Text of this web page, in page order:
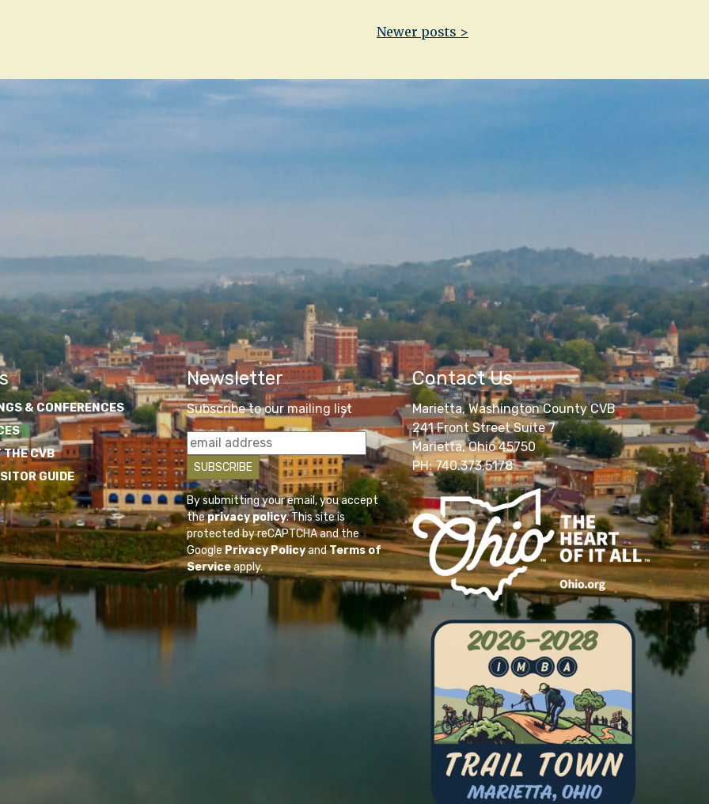
Newer posts >
& CONFERENCES
THE CVB
GUIDE
Newsletter
Subscribe to our mailing list
By submitting your email, you accept
theprivacy policy. This site is
protected by reCAPTCHA and the
GooglePrivacy PolicyandTerms of
Serviceapply.
Contact Us
Marietta, Washington County CVB
241 Front Street Suite 7
Marietta, Ohio 45750
PH: 740.373.5178